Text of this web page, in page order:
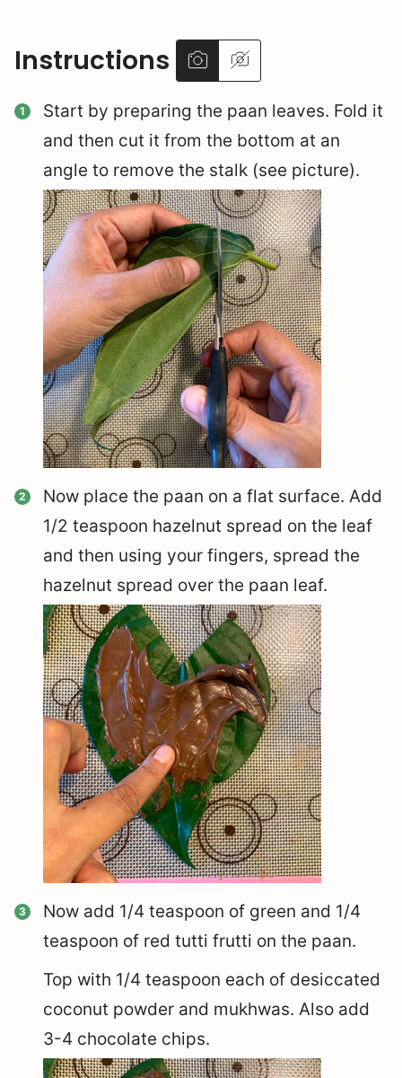
Instructions
Start by preparing the paan leaves. Fold it
and then cut it from the bottom at an
angle to remove the stalk (see picture).
Now place the paan on a flat surface. Add
1/2 teaspoon hazelnut spread on the leaf
and then using your fingers, spread the
hazelnut spread over the paan leaf.
Now add 1/4 teaspoon of green and 1/4
teaspoon of red tutti frutti on the paan.
Top with 1/4 teaspoon each of desiccated
coconut powder and mukhwas. Also add
3-4 chocolate chips.